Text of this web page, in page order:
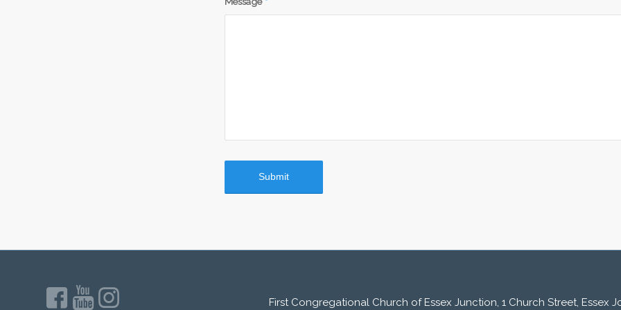
First Congregational Church of Essex Junction, 1 Church Street, Essex